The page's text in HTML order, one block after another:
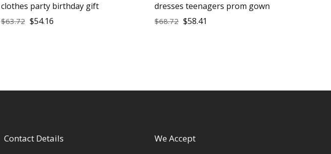
clothes party birthday gift
$63.72 $54.16
dresses teenagers prom gown
$68.72 $58.41
Contact Details We Accept